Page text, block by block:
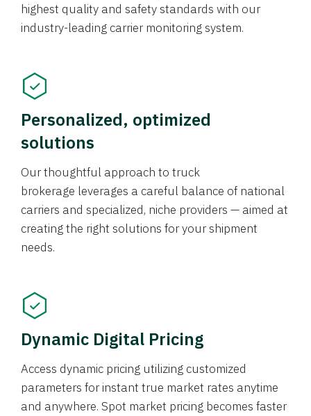
highest quality and safety standards with our
industry-leading carrier monitoring system.
Personalized, optimized
solutions
Our thoughtful approach to truck
brokerage leverages a careful balance of national
carriers and specialized, niche providers — aimed at
creating the right solutions for your shipment
needs.
Dynamic Digital Pricing
Access dynamic pricing utilizing customized
parameters for instant true market rates anytime
and anywhere. Spot market pricing becomes faster